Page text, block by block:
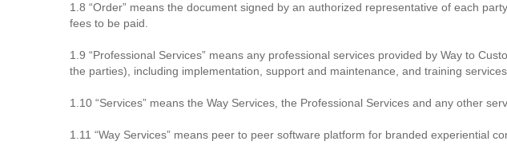
1.8 “Order” means the document signed by an authorized representative of each
fees to be paid.
1.9 “Professional Services” means any professional services provided by Way to
the parties), including implementation, support and maintenance, and training services.
1.10 “Services” means the Way Services, the Professional Services and any other
1.11 “Way Services” means peer to peer software platform for branded experiential